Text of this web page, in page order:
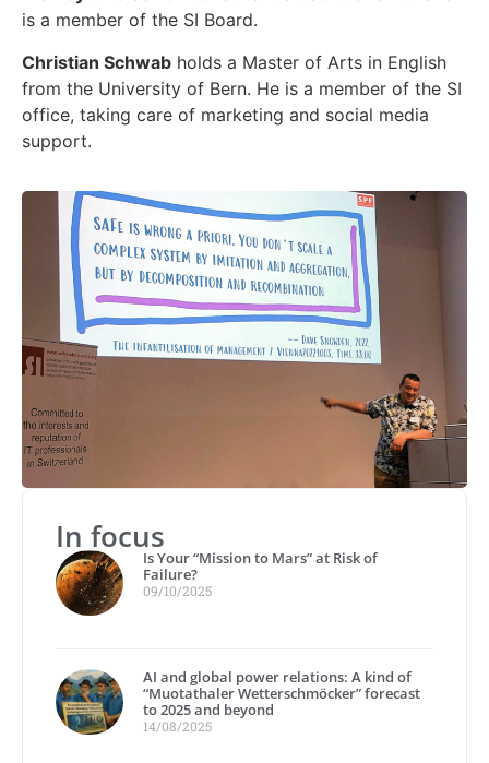
is a member of the SI Board.
Christian Schwab holds a Master of Arts in English
from the University of Bern. He is a member of the SI
office, taking care of marketing and social media
support.
In focus
Is Your “Mission to Mars” at Risk of
Failure?
09/10/2025
AI and global power relations: A kind of
“Muotathaler Wetterschmöcker” forecast
to 2025 and beyond
14/08/2025